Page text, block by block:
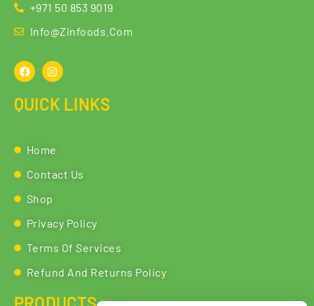
+971 50 853 9019
Info@zinfoods.com
QUICK LINKS
Home
Contact Us
Shop
Privacy Policy
Terms Of Services
Refund And Returns Policy